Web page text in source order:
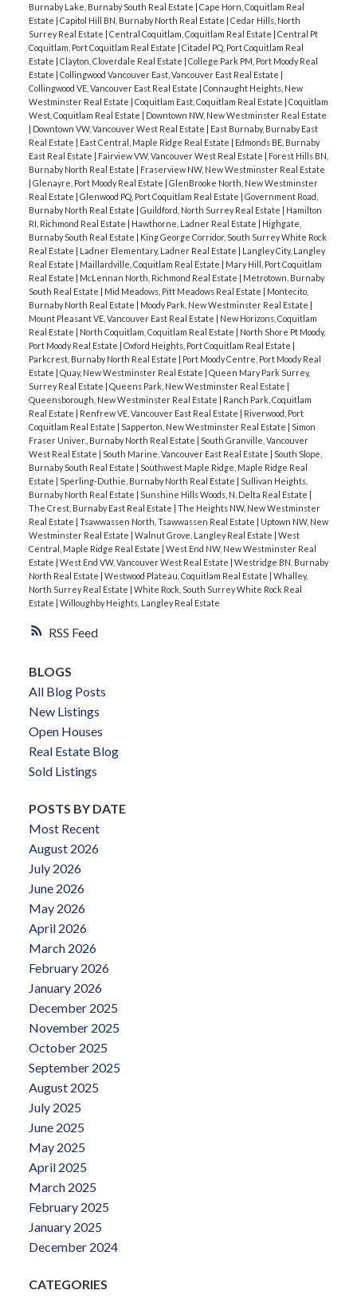
RSS
Burnaby Lake, Burnaby South Real Estate | Cape Horn, Coquitlam Real
Estate | Capitol Hill BN, Burnaby North Real Estate | Cedar Hills, North
Surrey Real Estate | Central Coquitlam, Coquitlam Real Estate | Central Pt
Coquitlam, Port Coquitlam Real Estate | Citadel PQ, Port Coquitlam Real
Estate | Clayton, Cloverdale Real Estate | College Park PM, Port Moody Real
Estate | Collingwood Vancouver East, Vancouver East Real Estate |
Collingwood VE, Vancouver East Real Estate | Connaught Heights, New
Westminster Real Estate | Coquitlam East, Coquitlam Real Estate | Coquitlam
West, Coquitlam Real Estate | Downtown NW, New Westminster Real Estate
| Downtown VW, Vancouver West Real Estate | East Burnaby, Burnaby East
Real Estate | East Central, Maple Ridge Real Estate | Edmonds BE, Burnaby
East Real Estate | Fairview VW, Vancouver West Real Estate | Forest Hills BN,
Burnaby North Real Estate | Fraserview NW, New Westminster Real Estate
| Glenayre, Port Moody Real Estate | GlenBrooke North, New Westminster
Real Estate | Glenwood PQ, Port Coquitlam Real Estate | Government Road,
Burnaby North Real Estate | Guildford, North Surrey Real Estate | Hamilton
RI, Richmond Real Estate | Hawthorne, Ladner Real Estate | Highgate,
Burnaby South Real Estate | King George Corridor, South Surrey White Rock
Real Estate | Ladner Elementary, Ladner Real Estate | Langley City, Langley
Real Estate | Maillardville, Coquitlam Real Estate | Mary Hill, Port Coquitlam
Real Estate | McLennan North, Richmond Real Estate | Metrotown, Burnaby
South Real Estate | Mid Meadows, Pitt Meadows Real Estate | Montecito,
Burnaby North Real Estate | Moody Park, New Westminster Real Estate |
Mount Pleasant VE, Vancouver East Real Estate | New Horizons, Coquitlam
Real Estate | North Coquitlam, Coquitlam Real Estate | North Shore Pt Moody,
Port Moody Real Estate | Oxford Heights, Port Coquitlam Real Estate |
Parkcrest, Burnaby North Real Estate | Port Moody Centre, Port Moody Real
Estate | Quay, New Westminster Real Estate | Queen Mary Park Surrey,
Surrey Real Estate | Queens Park, New Westminster Real Estate |
Queensborough, New Westminster Real Estate | Ranch Park, Coquitlam
Real Estate | Renfrew VE, Vancouver East Real Estate | Riverwood, Port
Coquitlam Real Estate | Sapperton, New Westminster Real Estate | Simon
Fraser Univer., Burnaby North Real Estate | South Granville, Vancouver
West Real Estate | South Marine, Vancouver East Real Estate | South Slope,
Burnaby South Real Estate | Southwest Maple Ridge, Maple Ridge Real
Estate | Sperling-Duthie, Burnaby North Real Estate | Sullivan Heights,
Burnaby North Real Estate | Sunshine Hills Woods, N. Delta Real Estate |
The Crest, Burnaby East Real Estate | The Heights NW, New Westminster
Real Estate | Tsawwassen North, Tsawwassen Real Estate | Uptown NW, New
Westminster Real Estate | Walnut Grove, Langley Real Estate | West
Central, Maple Ridge Real Estate | West End NW, New Westminster Real
Estate | West End VW, Vancouver West Real Estate | Westridge BN, Burnaby
North Real Estate | Westwood Plateau, Coquitlam Real Estate | Whalley,
North Surrey Real Estate | White Rock, South Surrey White Rock Real
Estate | Willoughby Heights, Langley Real Estate
BLOGS
All Blog Posts
New Listings
Open Houses
Real Estate Blog
Sold Listings
POSTS BY DATE
Most Recent
August 2026
July 2026
June 2026
May 2026
April 2026
March 2026
February 2026
January 2026
December 2025
November 2025
October 2025
September 2025
August 2025
July 2025
June 2025
May 2025
April 2025
March 2025
February 2025
January 2025
December 2024
CATEGORIES